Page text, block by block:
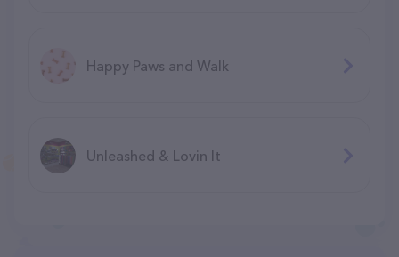
Happy Paws and Walk
Unleashed & Lovin It